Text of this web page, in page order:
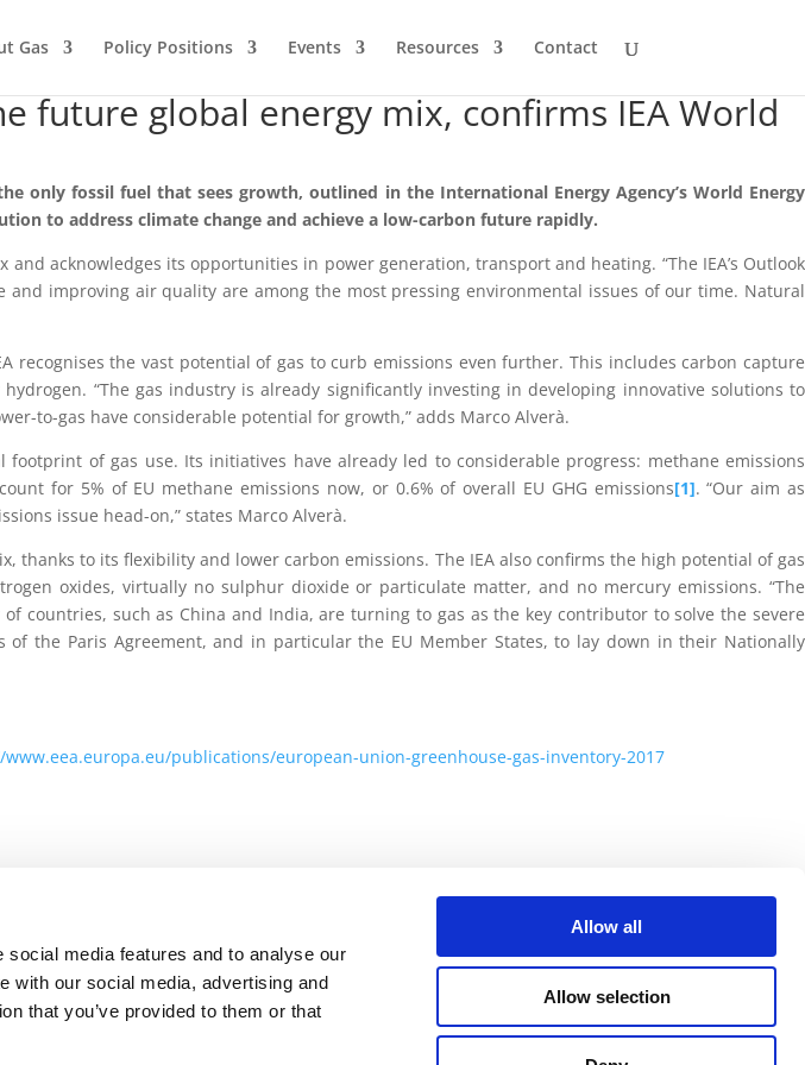
media features and to analyse our
with our social media, advertising and
that you’ve provided to them or that
Allow all
Allow selection
Gas Policy Positions Events Resources Contact
future global energy mix, confirms IEA World
only fossil fuel that sees growth, outlined in the International Energy Agency’s World Energy
to address climate change and achieve a low-carbon future rapidly.
acknowledges its opportunities in power generation, transport and heating. “The IEA’s Outlook
improving air quality are among the most pressing environmental issues of our time. Natural
the vast potential of gas to curb emissions even further. This includes carbon capture
“The gas industry is already significantly investing in developing innovative solutions to
to-gas have considerable potential for growth,” adds Marco Alverà.
of gas use. Its initiatives have already led to considerable progress: methane emissions
for 5% of EU methane emissions now, or 0.6% of overall EU GHG emissions[1]. “Our aim as
issue head-on,” states Marco Alverà.
thanks to its flexibility and lower carbon emissions. The IEA also confirms the high potential of gas
oxides, virtually no sulphur dioxide or particulate matter, and no mercury emissions. “The
countries, such as China and India, are turning to gas as the key contributor to solve the severe
the Paris Agreement, and in particular the EU Member States, to lay down in their Nationally
publications/european-union-greenhouse-gas-inventory-2017